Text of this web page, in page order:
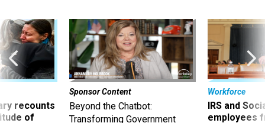
recounts
of
Sponsor Content
Beyond the Chatbot:
Transforming Government
Workforce
IRS and
employees